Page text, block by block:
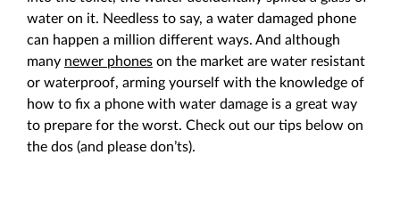
water on it. Needless to say, a water damaged phone
can happen a million different ways. And although
many newer phones on the market are water resistant
or waterproof, arming yourself with the knowledge of
how to fix a phone with water damage is a great way
to prepare for the worst. Check out our tips below on
the dos (and please don’ts).